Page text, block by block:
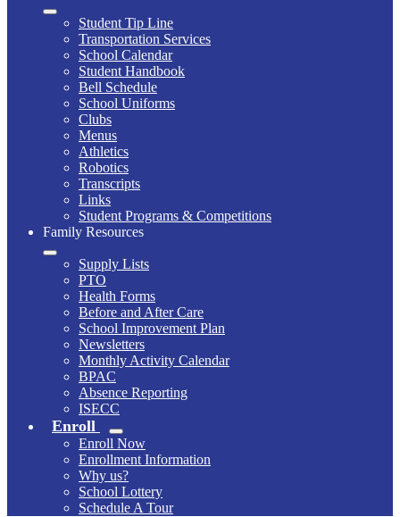
Student Tip Line
Transportation Services
School Calendar
Student Handbook
Bell Schedule
School Uniforms
Clubs
Menus
Athletics
Robotics
Transcripts
Links
Student Programs & Competitions
Family Resources
Supply Lists
PTO
Health Forms
Before and After Care
School Improvement Plan
Newsletters
Monthly Activity Calendar
BPAC
Absence Reporting
ISECC
Enroll
Enroll Now
Enrollment Information
Why us?
School Lottery
Schedule A Tour